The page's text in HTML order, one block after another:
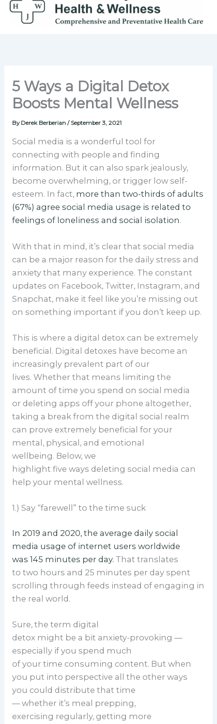
Skip
5 Ways a Digital Detox
Boosts Mental Wellness
By Derek Berberian/ September 3, 2021
Social media is a wonderful tool for
connecting with people and finding
information. But it can also spark jealously,
become overwhelming, or trigger low self-
esteem. In fact, more than two-thirds of adults
(67%) agree social media usage is related to
feelings of loneliness and social isolation.
With that in mind, it’s clear that social media
can be a major reason for the daily stress and
anxiety that many experience. The constant
updates on Facebook, Twitter, Instagram, and
Snapchat, make it feel like you’re missing out
on something important if you don’t keep up.
This is where a digital detox can be extremely
beneficial. Digital detoxes have become an
increasingly prevalent part of our
lives. Whether that means limiting the
amount of time you spend on social media
or deleting apps off your phone altogether,
taking a break from the digital social realm
can prove extremely beneficial for your
mental, physical, and emotional
wellbeing. Below, we
highlight five ways deleting social media can
help your mental wellness.
1.) Say “farewell” to the time suck
In 2019 and 2020, the average daily social
media usage of internet users worldwide
was 145 minutes per day. That translates
to two hours and 25 minutes per day spent
scrolling through feeds instead of engaging in
the real world.
Sure, the term digital
detox might be a bit anxiety-provoking —
especially if you spend much
of your time consuming content. But when
you put into perspective all the other ways
you could distribute that time
— whether it’s meal prepping,
exercising regularly, getting more